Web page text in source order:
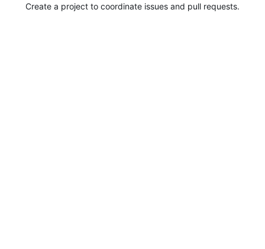
Create a project to coordinate issues and pull requests.